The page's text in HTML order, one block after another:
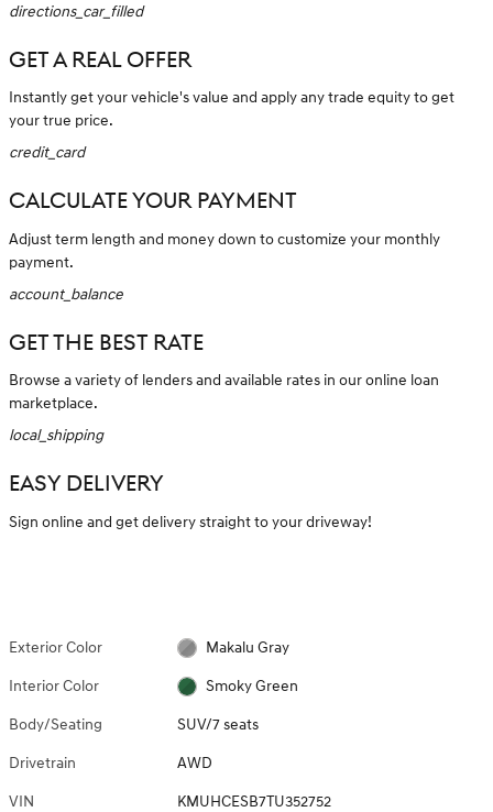
directions_car_filled
GET A REAL OFFER
Instantly get your vehicle's value and apply any trade equity to get
your true price.
credit_card
CALCULATE YOUR PAYMENT
Adjust term length and money down to customize your monthly
payment.
account_balance
GET THE BEST RATE
Browse a variety of lenders and available rates in our online loan
marketplace.
local_shipping
EASY DELIVERY
Sign online and get delivery straight to your driveway!
Exterior Color Makalu Gray
Interior Color Smoky Green
Body/Seating SUV/7 seats
Drivetrain AWD
VIN KMUHCESB7TU352752